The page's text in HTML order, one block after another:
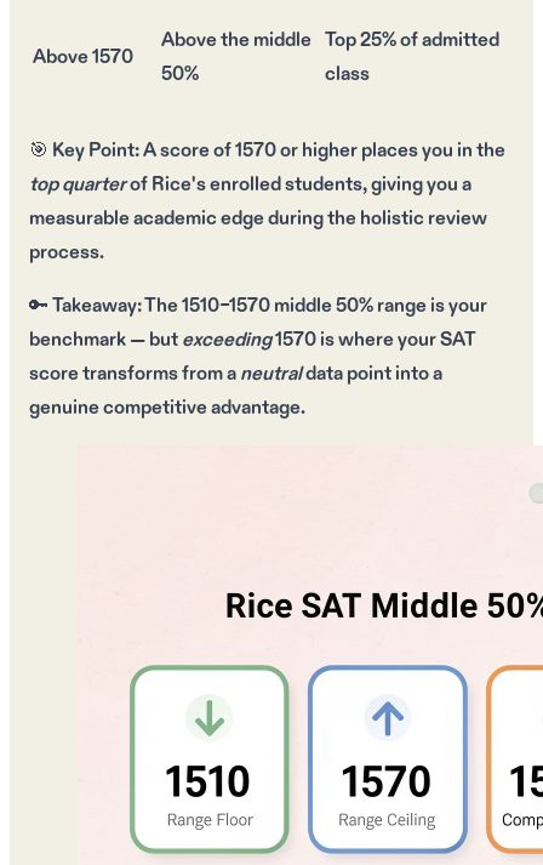
Above 1570
Above the middle
50%
Top 25% of admitted
class
🎯 Key Point:A score of1570 or higherplaces you in the
top quarterof Rice's enrolled students, giving you a
measurable academic edgeduring the holistic review
process.
🔑Takeaway:The1510–1570 middle 50% rangeis your
benchmark — butexceeding1570is where your SAT
score transforms from aneutraldata point into a
genuine competitive advantage.